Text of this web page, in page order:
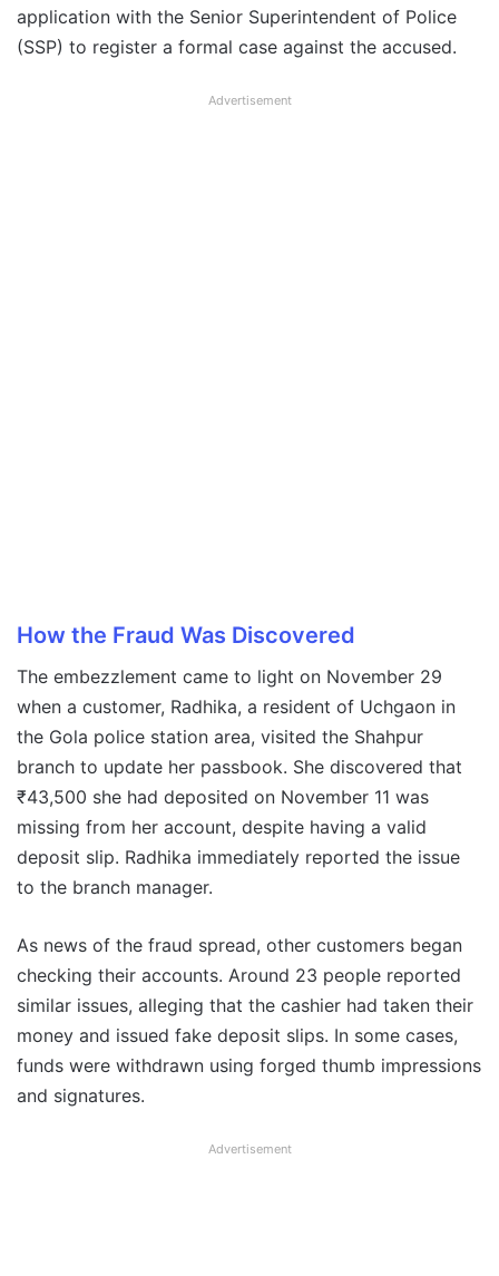
application with the Senior Superintendent of Police
(SSP) to register a formal case against the accused.
Advertisement
How the Fraud Was Discovered
The embezzlement came to light on November 29
when a customer, Radhika, a resident of Uchgaon in
the Gola police station area, visited the Shahpur
branch to update her passbook. She discovered that
₹43,500 she had deposited on November 11 was
missing from her account, despite having a valid
deposit slip. Radhika immediately reported the issue
to the branch manager.
As news of the fraud spread, other customers began
checking their accounts. Around 23 people reported
similar issues, alleging that the cashier had taken their
money and issued fake deposit slips. In some cases,
funds were withdrawn using forged thumb impressions
and signatures.
Advertisement